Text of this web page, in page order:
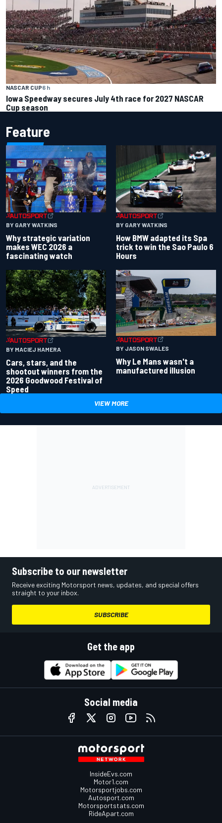
NASCAR CUP6 h
Iowa Speedway secures July 4th race for 2027 NASCAR
Cup season
Feature
BY GARY WATKINS
Why strategic variation
makes WEC 2026 a
fascinating watch
BY GARY WATKINS
How BMW adapted its Spa
trick to win the Sao Paulo 6
Hours
BY MACIEJ HAMERA
Cars, stars, and the
shootout winners from the
2026 Goodwood Festival of
Speed
BY JASON SWALES
Why Le Mans wasn't a
manufactured illusion
VIEW MORE
Subscribe to our newsletter
Receive exciting Motorsport news, updates, and special offers
straight to your inbox.
SUBSCRIBE
Get the app
Social media
InsideEvs.com
Motor1.com
Motorsportjobs.com
Autosport.com
Motorsportstats.com
RideApart.com